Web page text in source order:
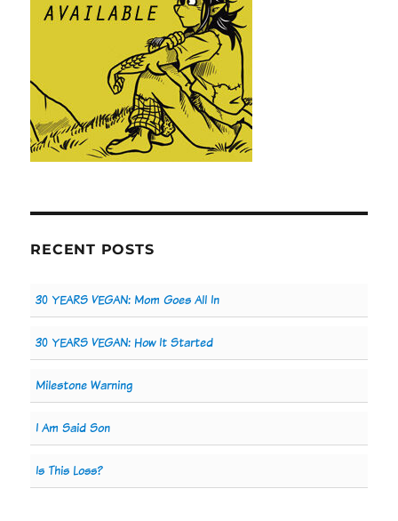
RECENT POSTS
30 YEARS VEGAN: Mom Goes All In
30 YEARS VEGAN: How It Started
Milestone Warning
I Am Said Son
Is This Loss?